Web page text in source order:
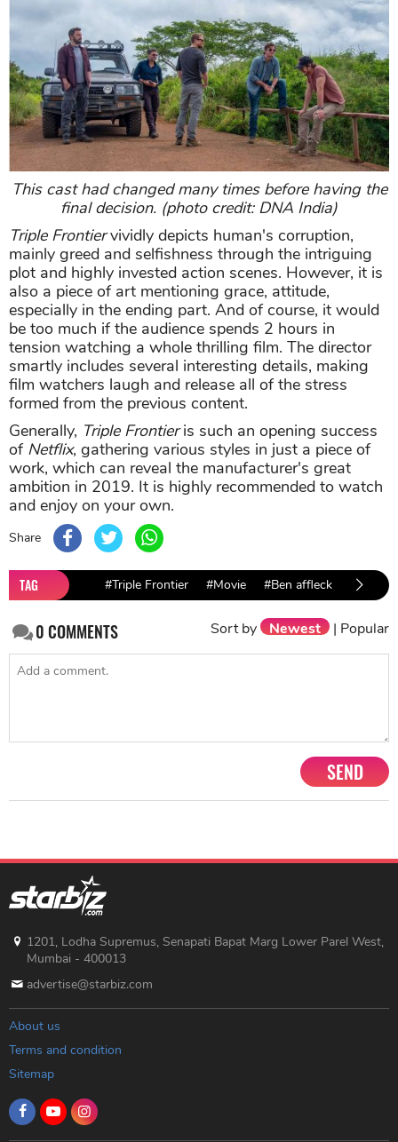
This cast had changed many times before having the
final decision. (photo credit: DNA India)
Triple Frontiervividly depicts human's corruption,
mainly greed and selfishness through the intriguing
plot and highly invested action scenes. However, it is
also a piece of art mentioning grace, attitude,
especially in the ending part. And of course, it would
be too much if the audience spends 2 hours in
tension watching a whole thrilling film. The director
smartly includes several interesting details, making
film watchers laugh and release all of the stress
formed from the previous content.
Generally, Triple Frontieris such an opening success
ofNetflix, gathering various styles in just a piece of
work, which can reveal the manufacturer's great
ambition in 2019. It is highly recommended to watch
and enjoy on your own.
Share
TAG #Triple Frontier #Movie #Ben affleck
0COMMENTS Sort by Newest | Popular
SEND
1201, Lodha Supremus, Senapati Bapat Marg Lower Parel West,
Mumbai - 400013
advertise@starbiz.com
About us
Terms and condition
Sitemap